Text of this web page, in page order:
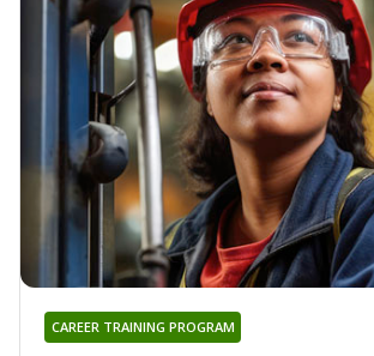
CAREER TRAINING PROGRAM